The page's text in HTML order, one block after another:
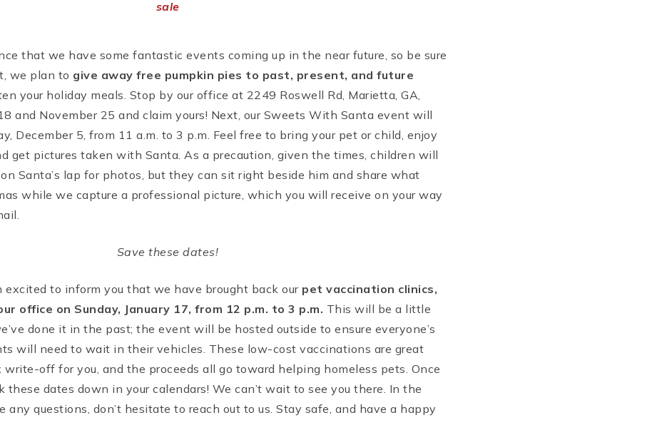
sale
that we have some fantastic events coming up in the near future, so be sure
we plan to give away free pumpkin pies to past, present, and future
your holiday meals. Stop by our office at 2249 Roswell Rd, Marietta, GA,
and November 25 and claim yours! Next, our Sweets With Santa event will
December 5, from 11 a.m. to 3 p.m. Feel free to bring your pet or child, enjoy
get pictures taken with Santa. As a precaution, given the times, children will
Santa’s lap for photos, but they can sit right beside him and share what
while we capture a professional picture, which you will receive on your way
Save these dates!
excited to inform you that we have brought back our pet vaccination clinics,
office on Sunday, January 17, from 12 p.m. to 3 p.m. This will be a little
done it in the past; the event will be hosted outside to ensure everyone’s
will need to wait in their vehicles. These low-cost vaccinations are great
write-off for you, and the proceeds all go toward helping homeless pets. Once
these dates down in your calendars! We can’t wait to see you there. In the
any questions, don’t hesitate to reach out to us. Stay safe, and have a happy